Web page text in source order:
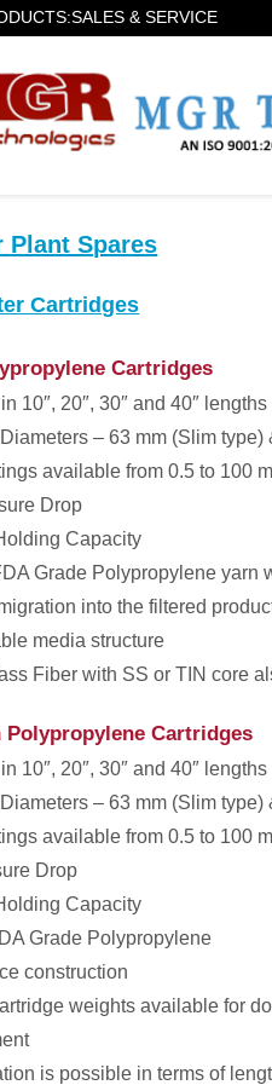
& SERVICE
Plant Spares
Cartridges
Cartridges
10″, 20″, 30″ and 40″ lengths
– 63 mm (Slim type)
available from 0.5 to 100
Drop
Capacity
Grade Polypropylene yarn
into the filtered
media structure
Fiber with SS or TIN core
Polypropylene Cartridges
10″, 20″, 30″ and 40″ lengths
– 63 mm (Slim type)
available from 0.5 to 100
Drop
Capacity
Grade Polypropylene
construction
weights available for
is possible in terms of